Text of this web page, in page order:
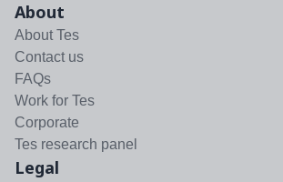
About
About Tes
Contact us
FAQs
Work for Tes
Corporate
Tes research panel
Legal